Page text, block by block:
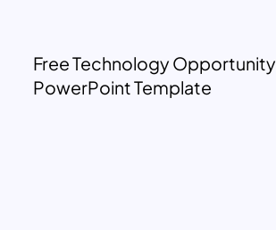
Free Technology Opportunity
PowerPoint Template